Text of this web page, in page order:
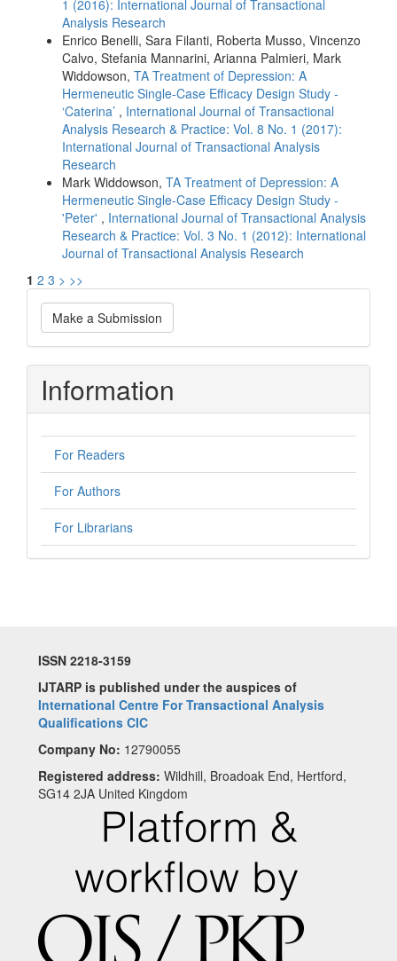
1 (2016): International Journal of Transactional
Analysis Research
Enrico Benelli, Sara Filanti, Roberta Musso, Vincenzo
Calvo, Stefania Mannarini, Arianna Palmieri, Mark
Widdowson, TA Treatment of Depression: A
Hermeneutic Single-Case Efficacy Design Study -
‘Caterina’ , International Journal of Transactional
Analysis Research & Practice: Vol. 8 No. 1 (2017):
International Journal of Transactional Analysis
Research
Mark Widdowson, TA Treatment of Depression: A
Hermeneutic Single-Case Efficacy Design Study -
'Peter' , International Journal of Transactional Analysis
Research & Practice: Vol. 3 No. 1 (2012): International
Journal of Transactional Analysis Research
1 2 3 > >>
Make
a
Submission
Make a Submission
Information
For Readers
For Authors
For Librarians
ISSN 2218-3159
IJTARP is published under the auspices of
International Centre For Transactional Analysis
Qualifications CIC
Company No: 12790055
Registered address: Wildhill, Broadoak End, Hertford,
SG14 2JA United Kingdom